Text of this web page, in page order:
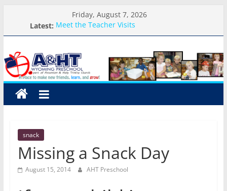
content
Friday, August 7, 2026
Latest: Meet the Teacher Visits
Weekly Round-up-August 10th-17th, 2026
Preschool Pals Only-Hour Visits
Backpack Blessing
A&HT
Preschool
A
make
new
learn,
and
snack
Missing a Snack Day
August 15, 2014 AHT Preschool